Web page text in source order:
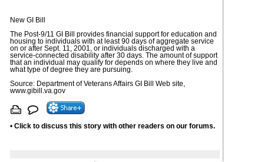
New GI Bill
The Post-9/11 GI Bill provides financial support for education and
housing to individuals with at least 90 days of aggregate service
on or after Sept. 11, 2001, or individuals discharged with a
service-connected disability after 30 days. The amount of support
that an individual may qualify for depends on where they live and
what type of degree they are pursuing.
Source: Department of Veterans Affairs GI Bill Web site,
www.gibill.va.gov
• Click to discuss this story with other readers on our forums.